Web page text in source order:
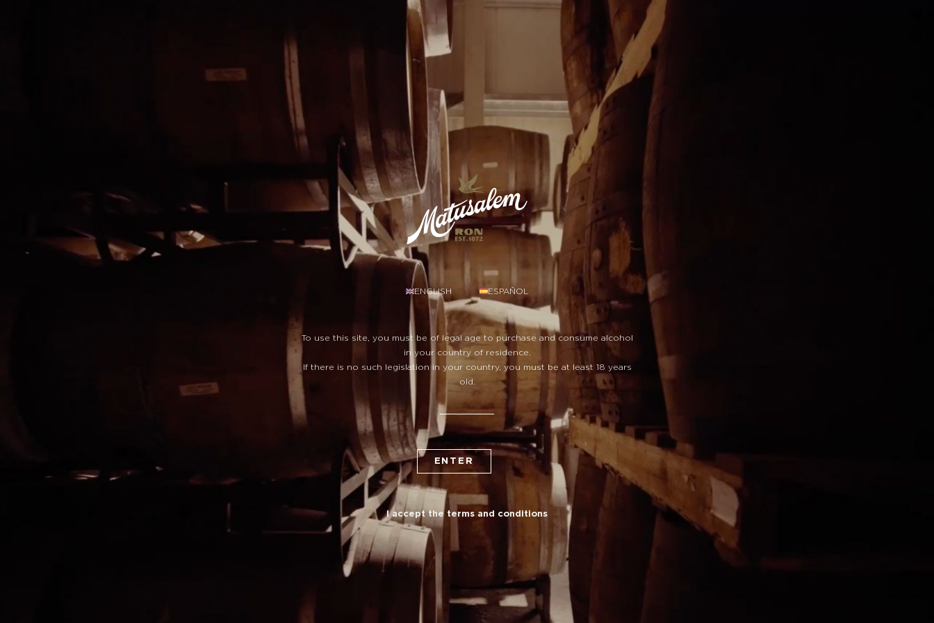
ENGLISH ESPAÑOL
To use this site, you must be of legal age to purchase and consume alcohol
in your country of residence.
If there is no such legislation in your country, you must be at least 18 years
old.
ENTER
I accept the terms and conditions